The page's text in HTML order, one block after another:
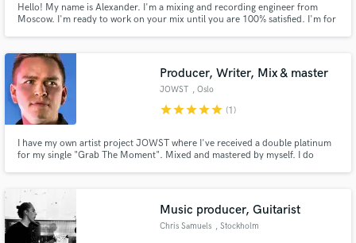
Hello! My name is Alexander. I'm a mixing and recording engineer from
Moscow. I'm ready to work on your mix until you are 100% satisfied. I'm for
Producer, Writer, Mix & master
JOWST , Oslo
starstarstarstarstar (1)
I have my own artist project JOWST where I've received a double platinum
for my single "Grab The Moment". Mixed and mastered by myself. I do
Music producer, Guitarist
Chris Samuels , Stockholm
and receive handcrafted proposals and budgets
in a flash.
Make Amazing Music